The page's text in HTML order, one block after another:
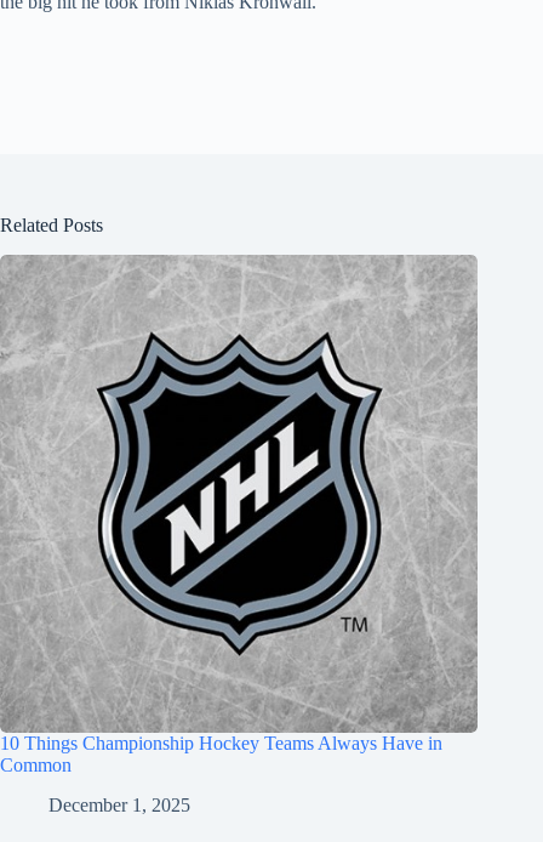
Related Posts
10 Things Championship Hockey Teams Always Have in
Common
December 1, 2025